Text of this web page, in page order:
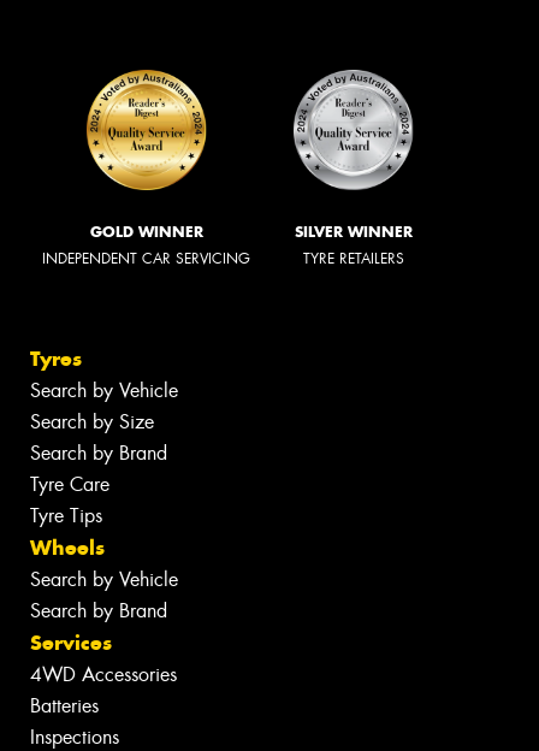
GOLD WINNER
INDEPENDENT CAR SERVICING
SILVER WINNER
TYRE RETAILERS
Tyres
Search by Vehicle
Search by Size
Search by Brand
Tyre Care
Tyre Tips
Wheels
Search by Vehicle
Search by Brand
Services
4WD Accessories
Batteries
Inspections